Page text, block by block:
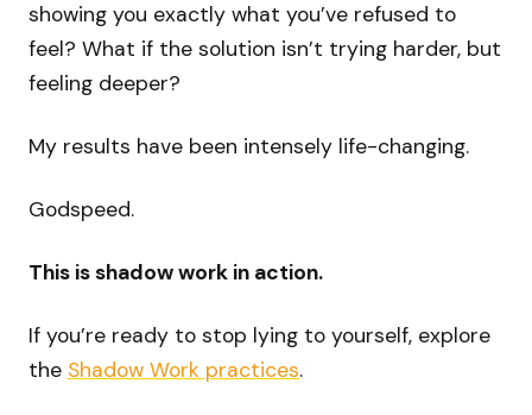
showing you exactly what you’ve refused to
feel? What if the solution isn’t trying harder, but
feeling deeper?
My results have been intensely life-changing.
Godspeed.
This is shadow work in action.
If you’re ready to stop lying to yourself, explore
the Shadow Work practices.